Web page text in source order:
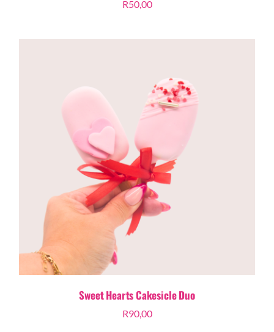
R50,00
Sweet Hearts Cakesicle Duo
R90,00